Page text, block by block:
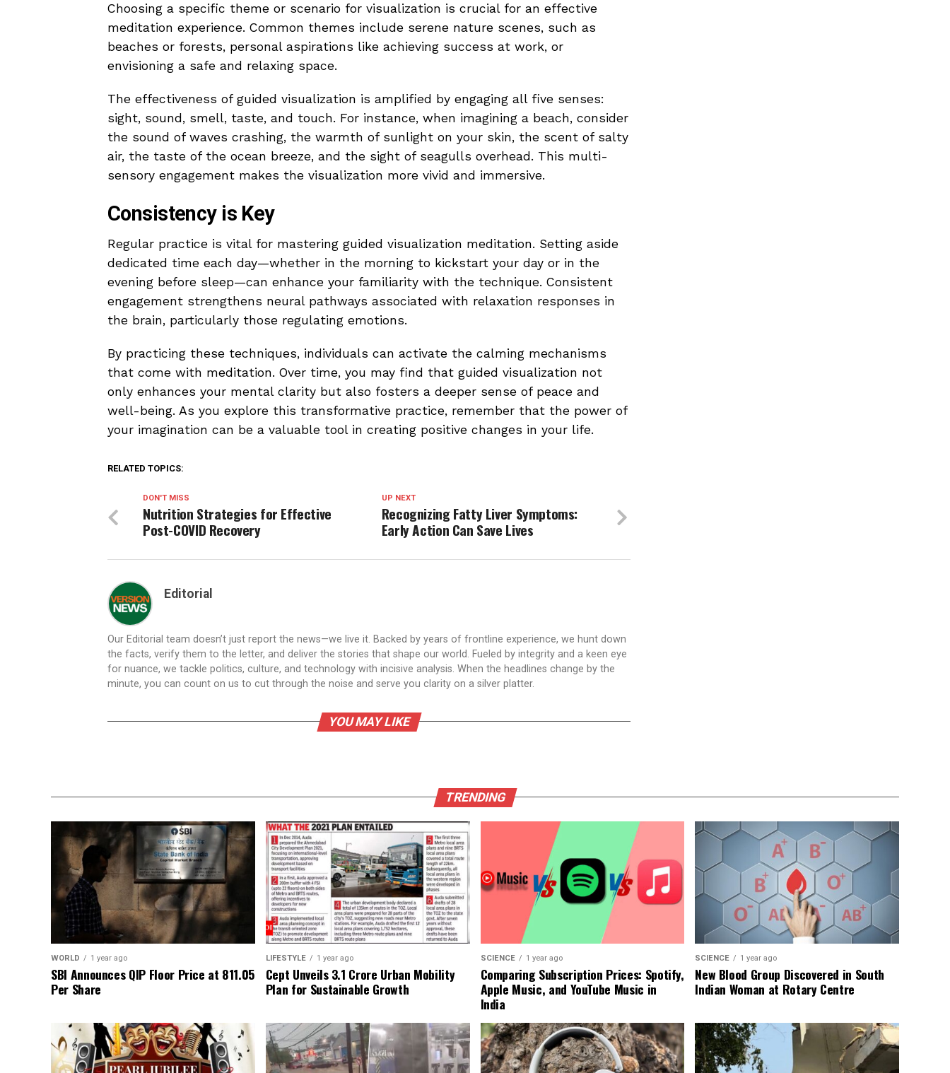
Choosing a specific theme or scenario for visualization is crucial for an effective
meditation experience. Common themes include serene nature scenes, such as
beaches or forests, personal aspirations like achieving success at work, or
envisioning a safe and relaxing space.
The effectiveness of guided visualization is amplified by engaging all five senses:
sight, sound, smell, taste, and touch. For instance, when imagining a beach, consider
the sound of waves crashing, the warmth of sunlight on your skin, the scent of salty
air, the taste of the ocean breeze, and the sight of seagulls overhead. This multi-
sensory engagement makes the visualization more vivid and immersive.
Consistency is Key
Regular practice is vital for mastering guided visualization meditation. Setting aside
dedicated time each day—whether in the morning to kickstart your day or in the
evening before sleep—can enhance your familiarity with the technique. Consistent
engagement strengthens neural pathways associated with relaxation responses in
the brain, particularly those regulating emotions.
By practicing these techniques, individuals can activate the calming mechanisms
that come with meditation. Over time, you may find that guided visualization not
only enhances your mental clarity but also fosters a deeper sense of peace and
well-being. As you explore this transformative practice, remember that the power of
your imagination can be a valuable tool in creating positive changes in your life.
RELATED TOPICS:
UP NEXT
Recognizing Fatty Liver Symptoms:
Early Action Can Save Lives
DON'T MISS
Nutrition Strategies for Effective
Post-COVID Recovery
Editorial
Our Editorial team doesn’t just report the news—we live it. Backed by years of frontline experience, we hunt down
the facts, verify them to the letter, and deliver the stories that shape our world. Fueled by integrity and a keen eye
for nuance, we tackle politics, culture, and technology with incisive analysis. When the headlines change by the
minute, you can count on us to cut through the noise and serve you clarity on a silver platter.
YOU MAY LIKE
TRENDING
WORLD 1 year ago
SBI Announces QIP Floor Price at ₹811.05
Per Share
LIFESTYLE 1 year ago
Cept Unveils ₹3.1 Crore Urban Mobility
Plan for Sustainable Growth
SCIENCE 1 year ago
Comparing Subscription Prices: Spotify,
Apple Music, and YouTube Music in
India
SCIENCE 1 year ago
New Blood Group Discovered in South
Indian Woman at Rotary Centre